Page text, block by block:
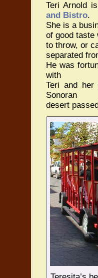
Teri Arnold
and Bistro.
She is a
of good taste
to throw, or
separated
He was
with
Teri and her
Sonoran
desert